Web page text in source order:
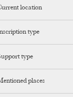
location
type
type
places